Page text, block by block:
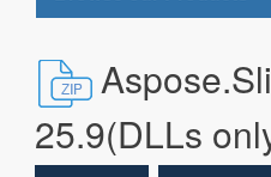
25.9(DLLs